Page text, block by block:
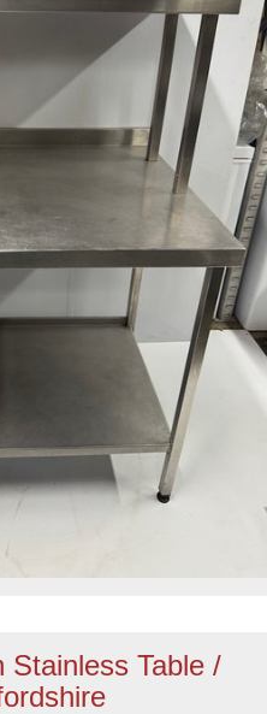
Stainless Table /